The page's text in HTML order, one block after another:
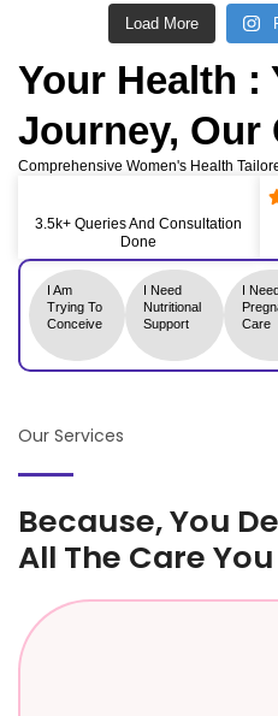
Load More
Your Health :
Journey, Our
Comprehensive Women's Health
3.5k+ Queries And Consultation
Done
I Am
Trying To
Conceive
I Need
Nutritional
Support
I
Care
Our Services
Because, You
All The Care